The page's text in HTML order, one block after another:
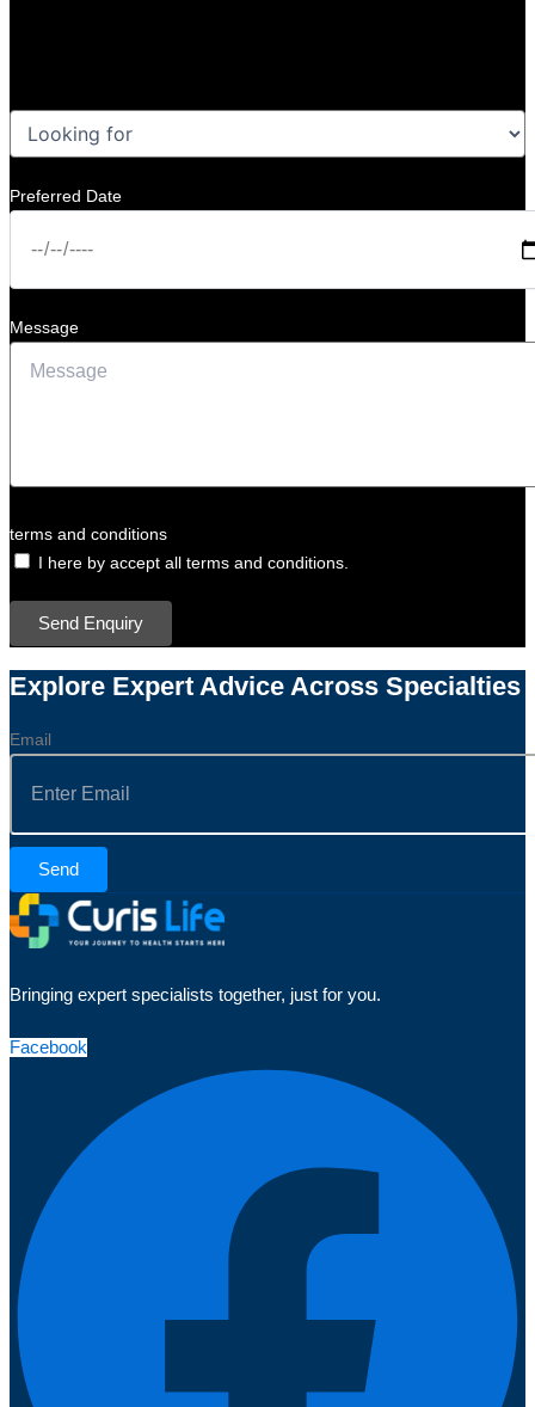
Preferred Date
Message
terms and conditions
I here by accept all terms and conditions.
Send Enquiry
Explore Expert Advice Across Specialties
Email
Send
Bringing expert specialists together, just for you.
Facebook